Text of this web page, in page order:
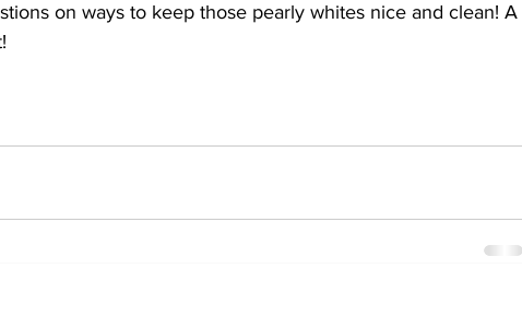
on ways to keep those pearly whites nice and clean! A